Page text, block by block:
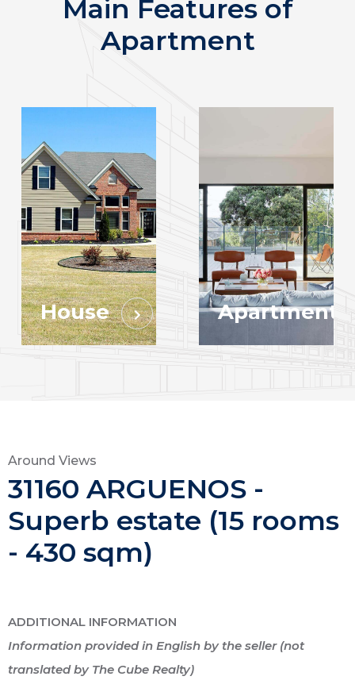
Main Features of
Apartment
House Apartment
Around Views
31160 ARGUENOS -
Superb estate (15 rooms
- 430 sqm)
ADDITIONAL INFORMATION
Information provided in English by the seller (not
translated by The Cube Realty)